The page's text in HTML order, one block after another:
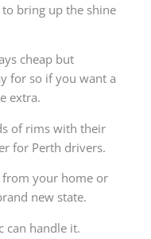
bring up the shine
cheap but
for so if you want a
extra.
of rims with their
for Perth drivers.
from your home or
new state.
can handle it.